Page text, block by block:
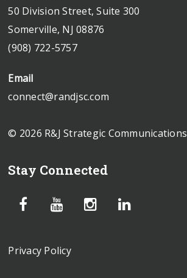
50 Division Street, Suite 300
Somerville, NJ 08876
(908) 722-5757
Email
connect@randjsc.com
© 2026 R&J Strategic Communications
Stay Connected
Privacy Policy